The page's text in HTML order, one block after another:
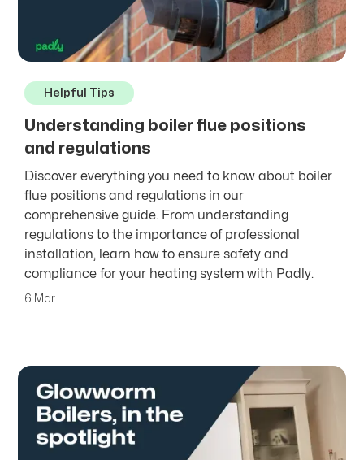
Helpful Tips
Understanding boiler flue positions
and regulations
Discover everything you need to know about boiler
flue positions and regulations in our
comprehensive guide. From understanding
regulations to the importance of professional
installation, learn how to ensure safety and
compliance for your heating system with Padly.
6 Mar